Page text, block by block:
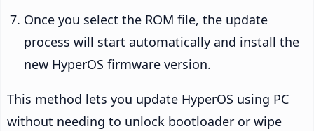
Once you select the ROM file, the update
process will start automatically and install the
new HyperOS firmware version.
This method lets you update HyperOS using PC
without needing to unlock bootloader or wipe